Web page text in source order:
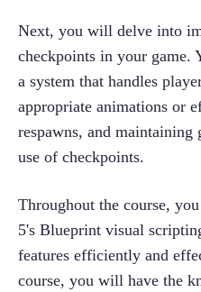
Next, you will delve into
checkpoints in your game.
a system that handles
appropriate animations or
respawns, and maintaining
use of checkpoints.
Throughout the course,
5's Blueprint visual
features efficiently and
course, you will have the